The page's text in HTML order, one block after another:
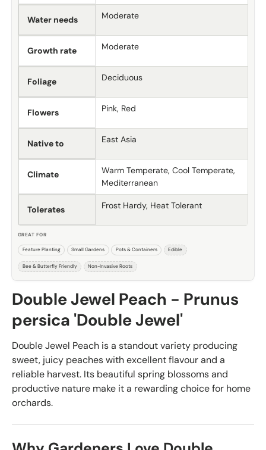
Double Jewel Peach - Prunus
persica 'Double Jewel'
Double Jewel Peach is a standout variety producing
sweet, juicy peaches with excellent flavour and a
reliable harvest. Its beautiful spring blossoms and
productive nature make it a rewarding choice for home
orchards.
Water needs Moderate
Growth rate Moderate
Foliage Deciduous
Flowers Pink, Red
Native to East Asia
Climate
Warm Temperate, Cool Temperate,
Mediterranean
Tolerates Frost Hardy, Heat Tolerant
GREAT FOR
Feature Planting Small Gardens Pots & Containers Edible
Bee & Butterfly Friendly Non-Invasive Roots